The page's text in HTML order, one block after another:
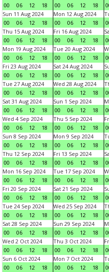
00 06 12 18 00 06 12 18
Sun 11 Aug 2024
00
06 12 18
Mon 12 Aug 2024
00
06 12 18
Thu 15 Aug 2024
00
06 12 18
Fri 16 Aug 2024
00
06 12 18
Mon 19 Aug 2024
00
06 12 18
Tue 20 Aug 2024
00
06 12 18
Fri 23 Aug 2024
00
06 12 18
Sat 24 Aug 2024
00
06 12 18
Tue 27 Aug 2024
00
06 12 18
Wed 28 Aug 2024
00
06 12 18
Sat 31 Aug 2024
00
06 12 18
Sun 1 Sep 2024
00
06 12 18
Wed 4 Sep 2024
00
06 12 18
Thu 5 Sep 2024
00
06 12 18
Sun 8 Sep 2024
00
06 12 18
Mon 9 Sep 2024
00
06 12 18
Thu 12 Sep 2024
00
06 12 18
Fri 13 Sep 2024
00
06 12 18
Mon 16 Sep 2024
00
06 12 18
Tue 17 Sep 2024
00
06 12 18
Fri 20 Sep 2024
00
06 12 18
Sat 21 Sep 2024
00
06 12 18
Tue 24 Sep 2024
00
06 12 18
Wed 25 Sep 2024
00
06 12 18
Sat 28 Sep 2024
00
06 12 18
Sun 29 Sep 2024
00
06 12 18
Wed 2 Oct 2024
00
06 12 18
Thu 3 Oct 2024
00
06 12 18
Sun 6 Oct 2024
00
06 12 18
Mon 7 Oct 2024
00
06 12 18